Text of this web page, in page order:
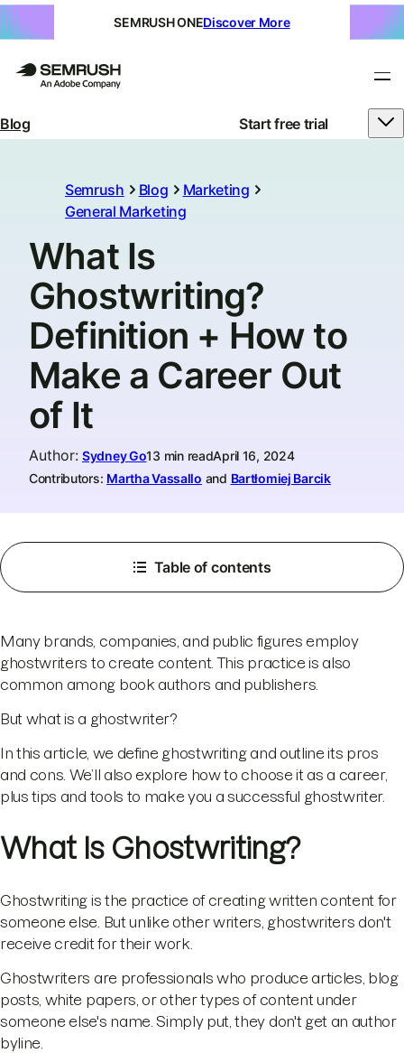
SEMRUSH ONEDiscover More
Blog Start free trial
Semrush Blog
Marketing
General Marketing
What Is
Ghostwriting?
Definition + How to
Make a Career Out
of It
Author: Sydney Go13 min readApril 16, 2024
Contributors: Martha Vassallo and Bartłomiej Barcik
Table of contents
Many brands, companies, and public figures employ
ghostwriters to create content. This practice is also
common among book authors and publishers.
But what is a ghostwriter?
In this article, we define ghostwriting and outline its pros
and cons. We’ll also explore how to choose it as a career,
plus tips and tools to make you a successful ghostwriter.
What Is Ghostwriting?
Ghostwriting is the practice of creating written content for
someone else. But unlike other writers, ghostwriters don't
receive credit for their work.
Ghostwriters are professionals who produce articles, blog
posts, white papers, or other types of content under
someone else's name. Simply put, they don't get an author
byline.